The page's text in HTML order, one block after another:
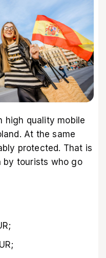
high quality mobile
. At the same
protected. That is
by tourists who go